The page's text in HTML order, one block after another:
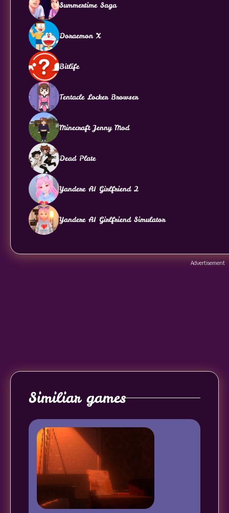
Summertime Saga
Doraemon X
Bitlife
Tentacle Locker Browser
Minecraft Jenny Mod
Dead Plate
Yandere AI Girlfriend 2
Yandere AI Girlfriend Simulator
Advertisement
Similiar games